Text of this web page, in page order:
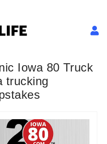
Iowa 80 Truck
trucking